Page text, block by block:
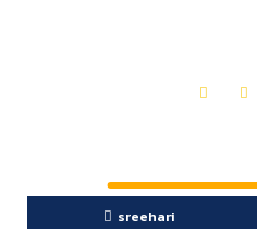
sreehari